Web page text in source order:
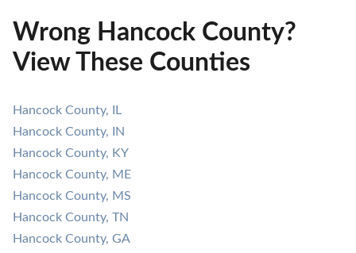
Wrong Hancock County?
View These Counties
Hancock County, IL
Hancock County, IN
Hancock County, KY
Hancock County, ME
Hancock County, MS
Hancock County, TN
Hancock County, GA